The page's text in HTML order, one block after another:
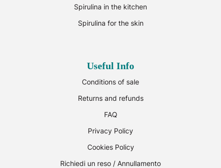
Spirulina in the kitchen
Spirulina for the skin
Useful Info
Conditions of sale
Returns and refunds
FAQ
Privacy Policy
Cookies Policy
Richiedi un reso / Annullamento